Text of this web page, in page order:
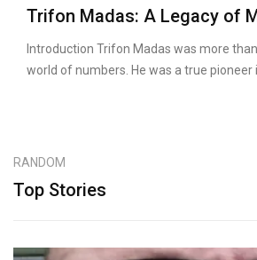
Trifon Madas: A Legacy of
Introduction Trifon Madas was more
world of numbers. He was a true pioneer
RANDOM
Top Stories